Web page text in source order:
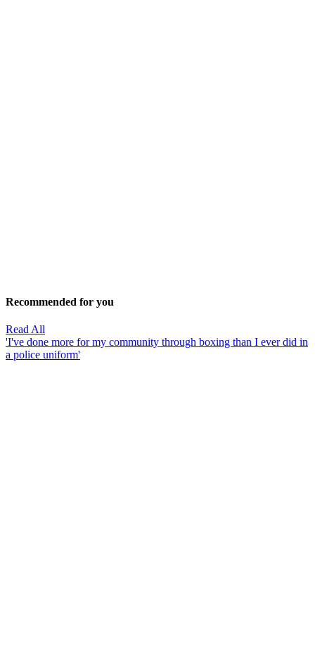
Recommended for you
Read All
'I've done more for my community through boxing than I ever did in
a police uniform'